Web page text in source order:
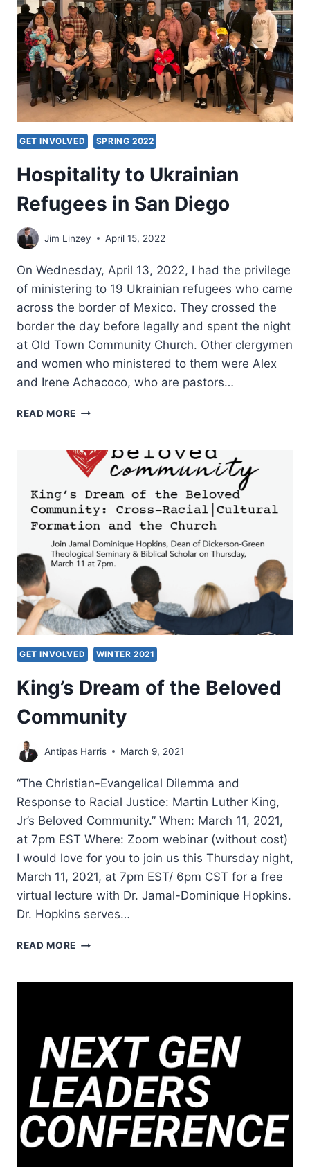
GET INVOLVED SPRING 2022
Hospitality to Ukrainian
Refugees in San Diego
Jim Linzey April 15, 2022
On Wednesday, April 13, 2022, I had the privilege
of ministering to 19 Ukrainian refugees who came
across the border of Mexico. They crossed the
border the day before legally and spent the night
at Old Town Community Church. Other clergymen
and women who ministered to them were Alex
and Irene Achacoco, who are pastors…
READ MORE HOSPITALITY
REFUGEES
IN
DIEGO
GET INVOLVED WINTER 2021
King’s Dream of the Beloved
Community
Antipas Harris March 9, 2021
“The Christian-Evangelical Dilemma and
Response to Racial Justice: Martin Luther King,
Jr’s Beloved Community.” When: March 11, 2021,
at 7pm EST Where: Zoom webinar (without cost)
I would love for you to join us this Thursday night,
March 11, 2021, at 7pm EST/ 6pm CST for a free
virtual lecture with Dr. Jamal-Dominique Hopkins.
Dr. Hopkins serves…
READ MORE KING’S
THE